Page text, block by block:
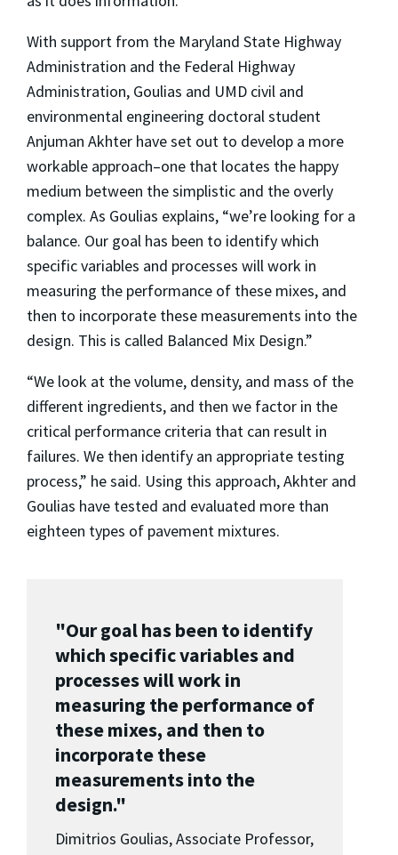
With support from the Maryland State Highway
Administration and the Federal Highway
Administration, Goulias and UMD civil and
environmental engineering doctoral student
Anjuman Akhter have set out to develop a more
workable approach–one that locates the happy
medium between the simplistic and the overly
complex. As Goulias explains, “we’re looking for a
balance. Our goal has been to identify which
specific variables and processes will work in
measuring the performance of these mixes, and
then to incorporate these measurements into the
design. This is called Balanced Mix Design.”
“We look at the volume, density, and mass of the
different ingredients, and then we factor in the
critical performance criteria that can result in
failures. We then identify an appropriate testing
process,” he said. Using this approach, Akhter and
Goulias have tested and evaluated more than
eighteen types of pavement mixtures.
"Our goal has been to identify
which specific variables and
processes will work in
measuring the performance of
these mixes, and then to
incorporate these
measurements into the
design."
Dimitrios Goulias, Associate Professor,